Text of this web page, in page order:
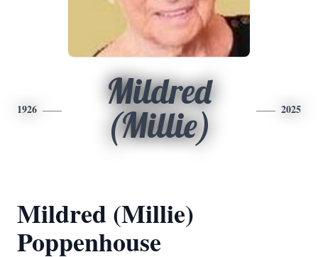
1926
Mildred
(Millie)
2025
Mildred (Millie)
Poppenhouse